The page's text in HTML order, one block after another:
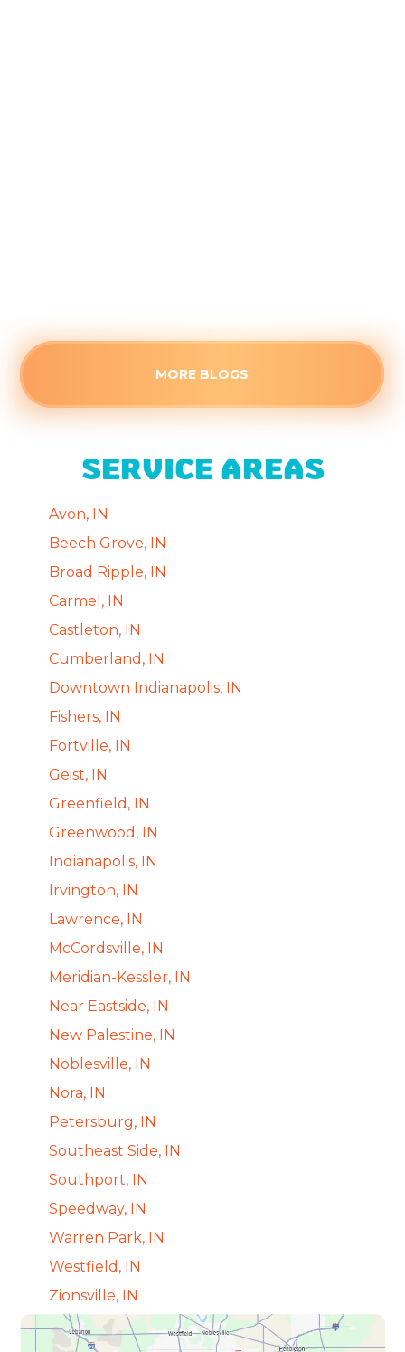
MORE BLOGS
SERVICE AREAS
Avon, IN
Beech Grove, IN
Broad Ripple, IN
Carmel, IN
Castleton, IN
Cumberland, IN
Downtown Indianapolis, IN
Fishers, IN
Fortville, IN
Geist, IN
Greenfield, IN
Greenwood, IN
Indianapolis, IN
Irvington, IN
Lawrence, IN
McCordsville, IN
Meridian-Kessler, IN
Near Eastside, IN
New Palestine, IN
Noblesville, IN
Nora, IN
Petersburg, IN
Southeast Side, IN
Southport, IN
Speedway, IN
Warren Park, IN
Westfield, IN
Zionsville, IN